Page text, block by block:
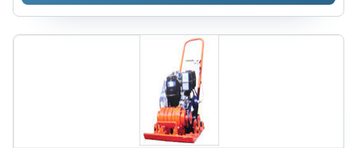
Long
Lasting
Long
Lasting
Long
Lasting